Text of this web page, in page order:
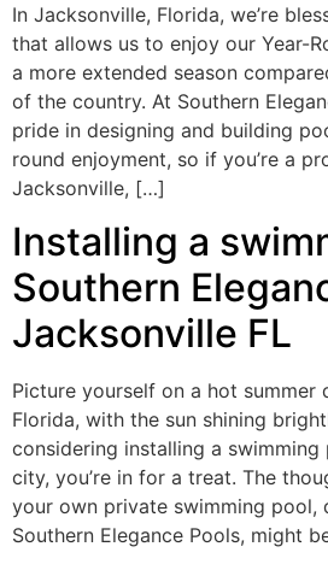
In Jacksonville, Florida, we’re
that allows us to enjoy our Year-
a more extended season
of the country. At Southern
pride in designing and building
round enjoyment, so if you’re a
Jacksonville, […]
Installing a
Southern
Jacksonville FL
Picture yourself on a hot summer
Florida, with the sun shining
considering installing a
city, you’re in for a treat. The
your own private swimming pool,
Southern Elegance Pools, might